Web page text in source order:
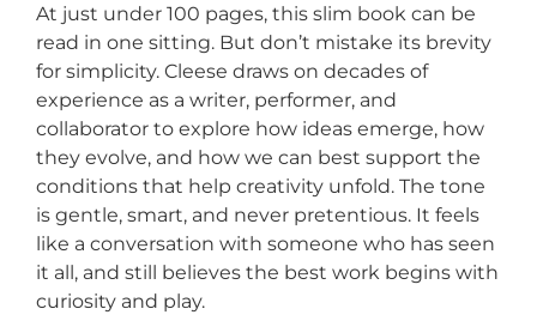
At just under 100 pages, this slim book can be
read in one sitting. But don’t mistake its brevity
for simplicity. Cleese draws on decades of
experience as a writer, performer, and
collaborator to explore how ideas emerge, how
they evolve, and how we can best support the
conditions that help creativity unfold. The tone
is gentle, smart, and never pretentious. It feels
like a conversation with someone who has seen
it all, and still believes the best work begins with
curiosity and play.